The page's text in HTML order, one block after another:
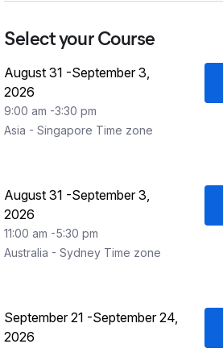
Select your Course
August 31 -September 3,
2026
9:00 am -3:30 pm
Asia - Singapore Time zone
August 31 -September 3,
2026
11:00 am -5:30 pm
Australia - Sydney Time zone
September 21 -September 24,
2026